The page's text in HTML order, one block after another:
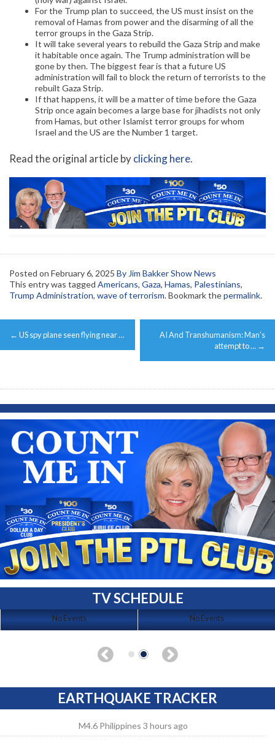
For the Trump plan to succeed, the US must insist on the
removal of Hamas from power and the disarming of all the
terror groups in the Gaza Strip.
It will take several years to rebuild the Gaza Strip and make
it habitable once again. The Trump administration will be
gone by then. The biggest fear is that a future US
administration will fail to block the return of terrorists to the
rebuilt Gaza Strip.
If that happens, it will be a matter of time before the Gaza
Strip once again becomes a large base for jihadists not only
from Hamas, but other Islamist terror groups for whom
Israel and the US are the Number 1 target.
Read the original article byclicking here.
Posted on February 6, 2025 By Jim Bakker Show News
This entry was tagged Americans, Gaza, Hamas, Palestinians,
Trump Administration, wave of terrorism. Bookmark thepermalink.
Post
navigation
← US spy plane seen flying near …
AI And Transhumanism: Man’s
attempt to … →
TV SCHEDULE
No Events No Events
EARTHQUAKE TRACKER
M4.6 Philippines 3 hours ago